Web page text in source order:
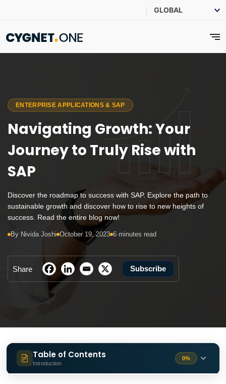
ENTERPRISE APPLICATIONS & SAP
Navigating Growth: Your
Journey to Truly Rise with
SAP
Discover the roadmap to success with SAP. Explore the path to
sustainable growth and discover how to rise to new heights of
success. Read the entire blog now!
By Nivida Joshi October 19, 2023 6 minutes read
Share Subscribe
Table of Contents
Introduction
0%